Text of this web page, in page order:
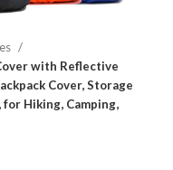
with Reflective
Cover, Storage
Hiking, Camping,